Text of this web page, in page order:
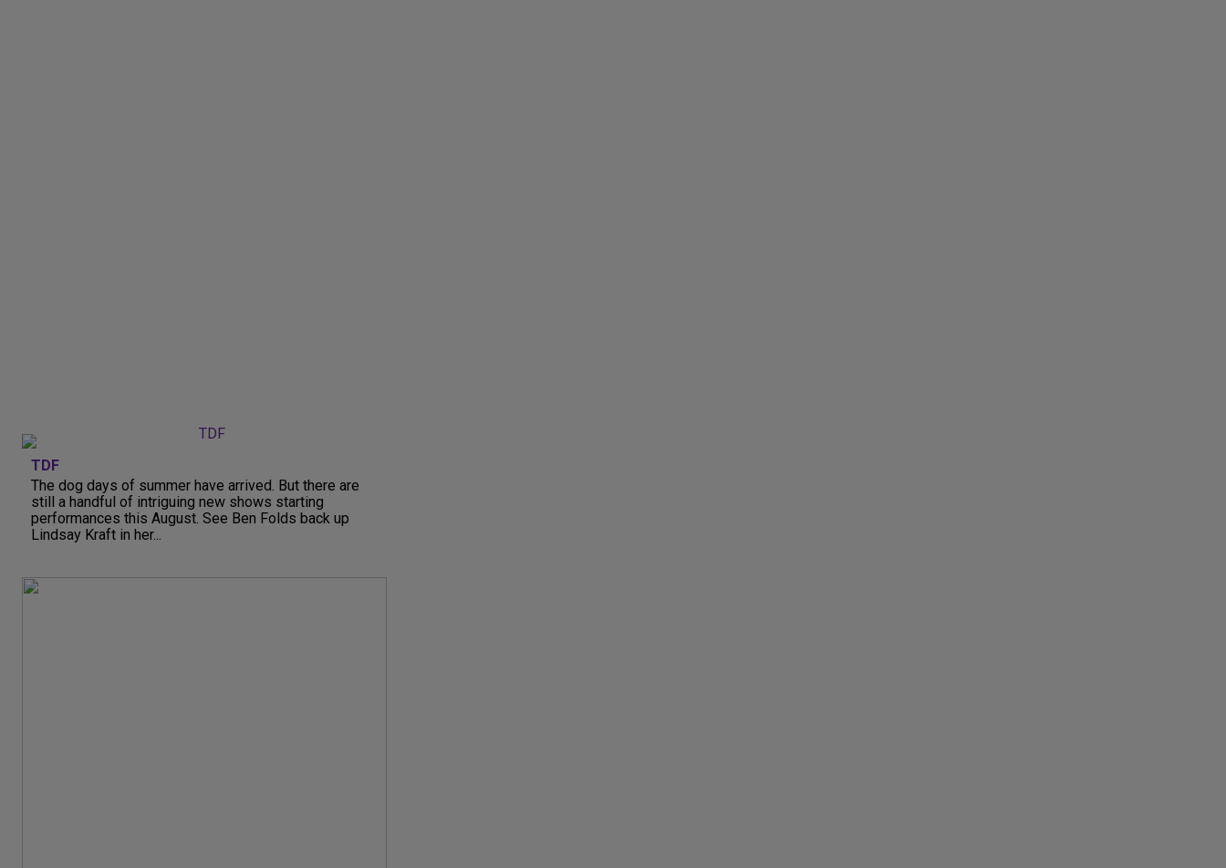
TDF
The dog days of summer have arrived. But there are
still a handful of intriguing new shows starting
performances this August. See Ben Folds back up
Lindsay Kraft in her...